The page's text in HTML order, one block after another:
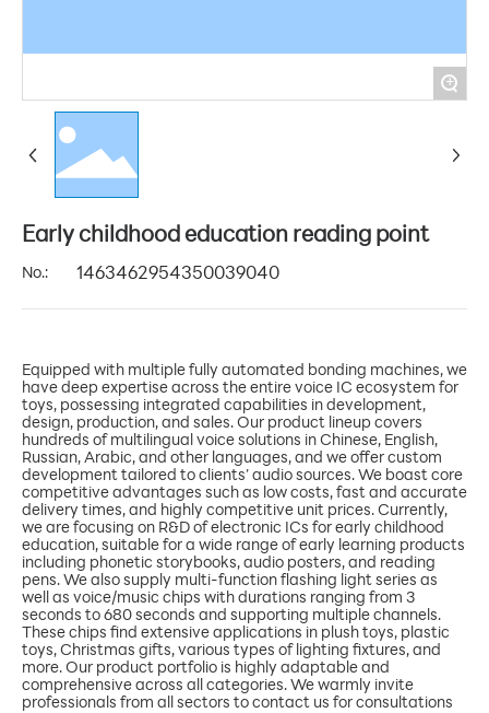
+
Early childhood education reading point
No.: 1463462954350039040
Equipped with multiple fully automated bonding machines, we
have deep expertise across the entire voice IC ecosystem for
toys, possessing integrated capabilities in development,
design, production, and sales. Our product lineup covers
hundreds of multilingual voice solutions in Chinese, English,
Russian, Arabic, and other languages, and we offer custom
development tailored to clients’ audio sources. We boast core
competitive advantages such as low costs, fast and accurate
delivery times, and highly competitive unit prices. Currently,
we are focusing on R&D of electronic ICs for early childhood
education, suitable for a wide range of early learning products
including phonetic storybooks, audio posters, and reading
pens. We also supply multi-function flashing light series as
well as voice/music chips with durations ranging from 3
seconds to 680 seconds and supporting multiple channels.
These chips find extensive applications in plush toys, plastic
toys, Christmas gifts, various types of lighting fixtures, and
more. Our product portfolio is highly adaptable and
comprehensive across all categories. We warmly invite
professionals from all sectors to contact us for consultations